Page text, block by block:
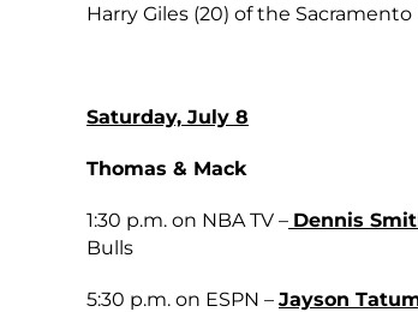
Harry Giles (20) of the Sacramento
Saturday, July 8
Thomas & Mack
1:30 p.m. on NBA TV – Dennis
Bulls
5:30 p.m. on ESPN – Jayson